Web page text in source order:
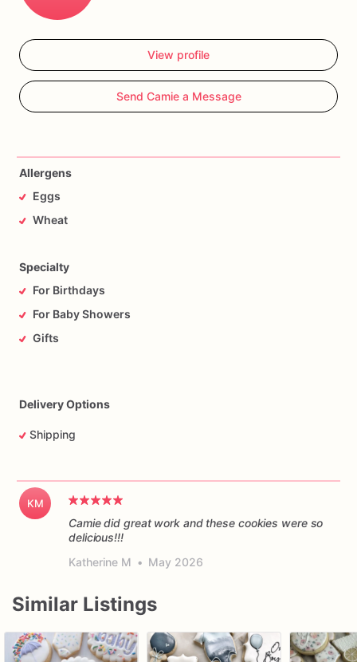
View profile
Send Camie a Message
Allergens
Eggs
Wheat
Specialty
For Birthdays
For Baby Showers
Gifts
Delivery Options
Shipping
KM
Camie did great work and these cookies were so
delicious!!!
Katherine M • May 2026
Similar Listings